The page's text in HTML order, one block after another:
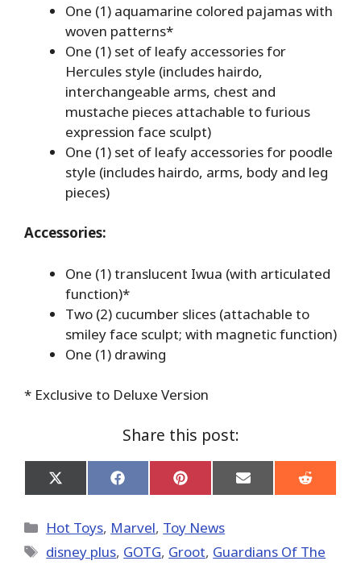
One (1) aquamarine colored pajamas with
woven patterns*
One (1) set of leafy accessories for
Hercules style (includes hairdo,
interchangeable arms, chest and
mustache pieces attachable to furious
expression face sculpt)
One (1) set of leafy accessories for poodle
style (includes hairdo, arms, body and leg
pieces)
Accessories:
One (1) translucent Iwua (with articulated
function)*
Two (2) cucumber slices (attachable to
smiley face sculpt; with magnetic function)
One (1) drawing
* Exclusive to Deluxe Version
Share this post:
Share
on
(Twitter)
Share
on
Share
on
Share
on
Share
on
Categories
Hot Toys, Marvel, Toy News
Tags
disney plus, GOTG, Groot, Guardians Of The